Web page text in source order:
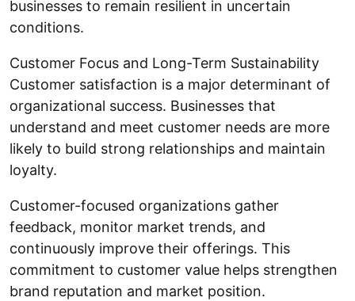
businesses to remain resilient in uncertain
conditions.
Customer Focus and Long-Term Sustainability
Customer satisfaction is a major determinant of
organizational success. Businesses that
understand and meet customer needs are more
likely to build strong relationships and maintain
loyalty.
Customer-focused organizations gather
feedback, monitor market trends, and
continuously improve their offerings. This
commitment to customer value helps strengthen
brand reputation and market position.